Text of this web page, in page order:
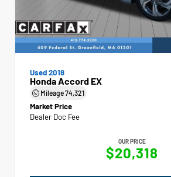
Used 2018
Honda Accord EX
Mileage74,321
Market Price
Dealer Doc Fee
OUR PRICE
$20,318